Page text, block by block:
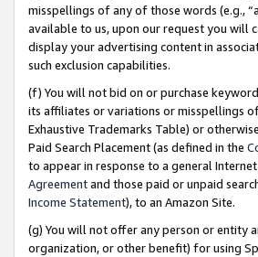
misspellings of any of those words (e.g.,
available to us, upon our request you will
display your advertising content in
such exclusion capabilities.
(f) You will not bid on or purchase
its affiliates or variations or misspellings
Exhaustive Trademarks Table) or
Paid Search Placement (as defined in the
to appear in response to a general
Agreementand those paid or unpaid
Income Statement), to an Amazon Site.
(g) You will not offer any person or entity
organization, or other benefit) for using